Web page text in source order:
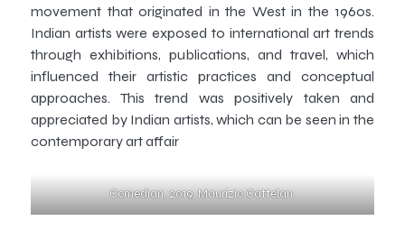
movement that originated in the West in the 1960s.
Indian artists were exposed to international art trends
through exhibitions, publications, and travel, which
influenced their artistic practices and conceptual
approaches. This trend was positively taken and
appreciated by Indian artists, which can be seen in the
contemporary art affair
Comedian, 2019, Maurizio Cattelan